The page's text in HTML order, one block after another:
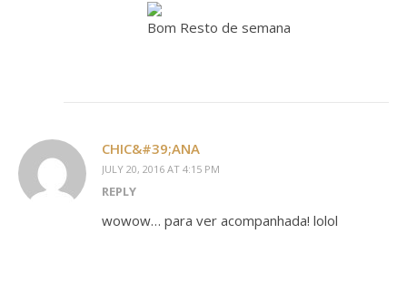
Bom Resto de semana
CHIC&#39;ANA
JULY 20, 2016 AT 4:15 PM
REPLY
wowow… para ver acompanhada! lolol